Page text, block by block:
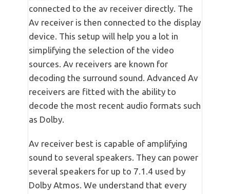
connected to the av receiver directly. The
Av receiver is then connected to the display
device. This setup will help you a lot in
simplifying the selection of the video
sources. Av receivers are known for
decoding the surround sound. Advanced Av
receivers are fitted with the ability to
decode the most recent audio formats such
as Dolby.
Av receiver best is capable of amplifying
sound to several speakers. They can power
several speakers for up to 7.1.4 used by
Dolby Atmos. We understand that every